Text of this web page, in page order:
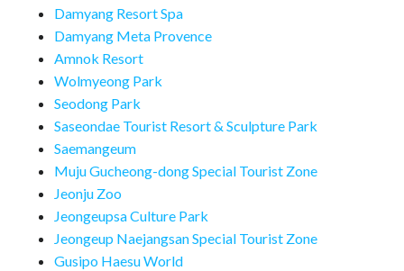
Damyang Resort Spa
Damyang Meta Provence
Amnok Resort
Wolmyeong Park
Seodong Park
Saseondae Tourist Resort & Sculpture Park
Saemangeum
Muju Gucheong-dong Special Tourist Zone
Jeonju Zoo
Jeongeupsa Culture Park
Jeongeup Naejangsan Special Tourist Zone
Gusipo Haesu World